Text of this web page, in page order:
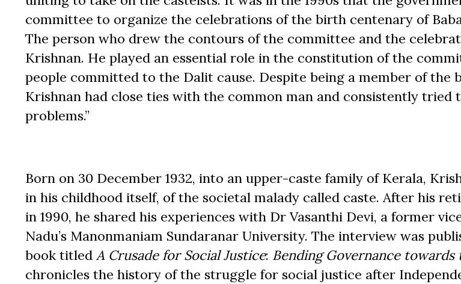
committee to organize the celebrations of the birth centenary of
The person who drew the contours of the committee and the
Krishnan. He played an essential role in the constitution of the
people committed to the Dalit cause. Despite being a member of the
Krishnan had close ties with the common man and consistently tried
problems.”
Born on 30 December 1932, into an upper-caste family of Kerala,
in his childhood itself, of the societal malady called caste. After his
in 1990, he shared his experiences with Dr Vasanthi Devi, a former
Nadu’s Manonmaniam Sundaranar University. The interview was
book titled A Crusade for Social Justice: Bending Governance towards
chronicles the history of the struggle for social justice after